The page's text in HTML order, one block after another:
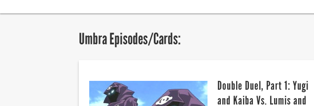
Umbra Episodes/Cards:
Double Duel, Part 1: Yugi
and Kaiba Vs. Lumis and